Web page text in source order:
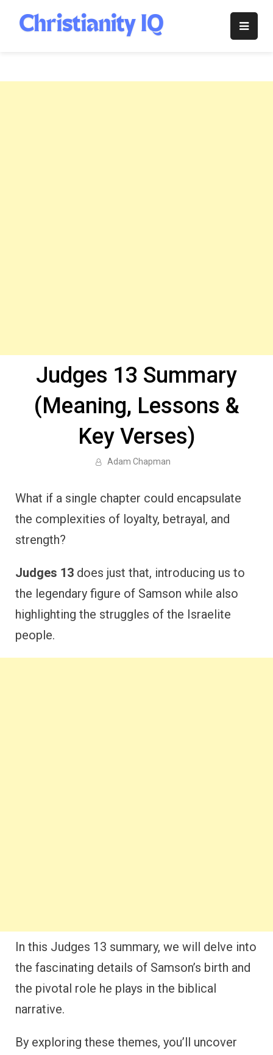
content
Christianity
Judges 13 Summary
(Meaning, Lessons &
Key Verses)
Adam Chapman
What if a single chapter could encapsulate
the complexities of loyalty, betrayal, and
strength?
Judges 13 does just that, introducing us to
the legendary figure of Samson while also
highlighting the struggles of the Israelite
people.
In this Judges 13 summary, we will delve into
the fascinating details of Samson’s birth and
the pivotal role he plays in the biblical
narrative.
By exploring these themes, you’ll uncover